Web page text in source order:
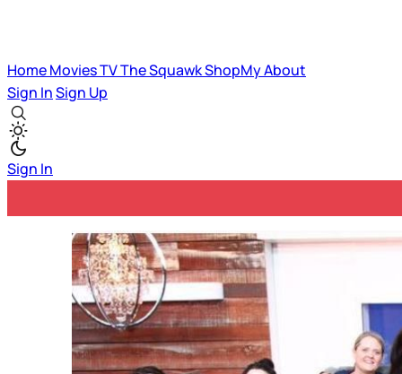
HomeMoviesTVThe SquawkShopMyAbout
Sign InSign Up
Sign In